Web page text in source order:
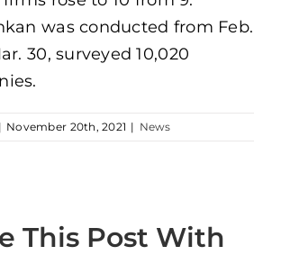
was conducted from Feb.
30, surveyed 10,020
| November 20th, 2021 | News
This Post With